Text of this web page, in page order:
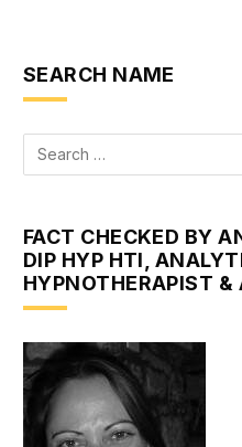
SEARCH NAME
FACT CHECKED BY
DIP HYP HTI,
HYPNOTHERAPIST &